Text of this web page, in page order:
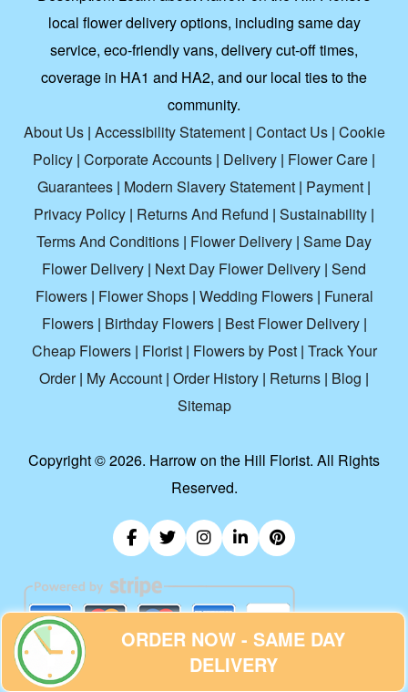
local flower delivery options, including same day
service, eco-friendly vans, delivery cut-off times,
coverage in HA1 and HA2, and our local ties to the
community.
About Us| Accessibility Statement| Contact Us| Cookie
Policy | Corporate Accounts | Delivery | Flower Care |
Guarantees | Modern Slavery Statement | Payment |
Privacy Policy | Returns And Refund | Sustainability |
Terms And Conditions | Flower Delivery | Same Day
Flower Delivery | Next Day Flower Delivery | Send
Flowers| Flower Shops| Wedding Flowers| Funeral
Flowers| Birthday Flowers| Best Flower Delivery|
Cheap Flowers| Florist| Flowers by Post| Track Your
Order| My Account | Order History | Returns | Blog |
Sitemap
Copyright ©2026. Harrow on the Hill Florist. All Rights
Reserved.
ORDER NOW - SAME DAY
DELIVERY